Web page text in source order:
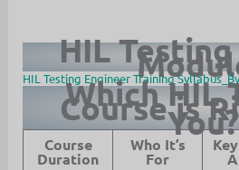
HIL
HIL Testing Engineer Training
Which HIL
Course is
You?
Course
Duration
Who It’s
For